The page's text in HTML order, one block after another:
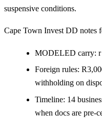
suspensive conditions.
Cape Town Invest DD notes
MODELED carry: r
Foreign rules:
withholding on
Timeline: 14
when docs are pre-